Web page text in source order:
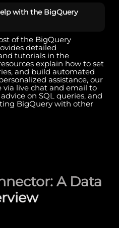
with the BigQuery
of the BigQuery
detailed
tutorials in the
explain how to set
and build automated
assistance, our
via live chat and email to
on SQL queries, and
BigQuery with other
A Data